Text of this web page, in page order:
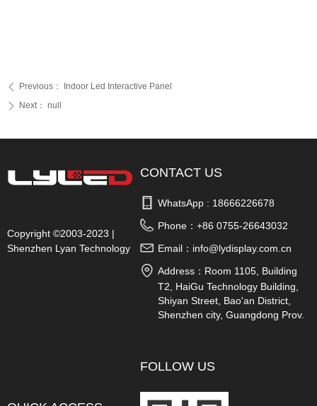
ꄴ Previous： Indoor Led Interactive Panel
ꄲ Next： null
FOLLOW US
Copyright ©2003-2023 |
Shenzhen Lyan Technology
CONTACT US
WhatsApp : 18666226678
Phone：+86 0755-26643032
Email： info@lydisplay.com.cn
Address： Room 1105, Building
T2, HaiGu Technology Building,
Shiyan Street, Bao'an District,
Shenzhen city, Guangdong Prov.